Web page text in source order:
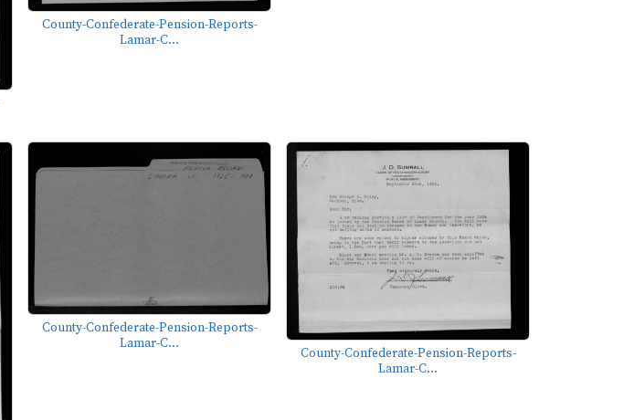
County-Confederate-Pension-Reports-
Lamar-C...
County-Confederate-Pension-Reports-
Lamar-C...
County-Confederate-Pension-Reports-
Lamar-C...